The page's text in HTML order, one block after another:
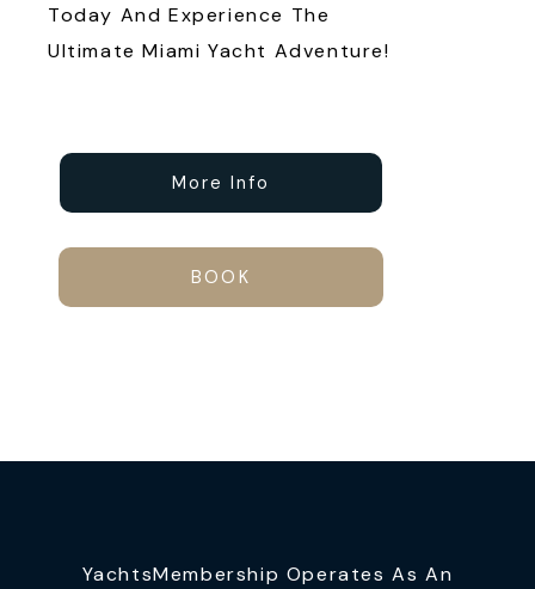
Today And Experience The
Ultimate Miami Yacht Adventure!
More Info
BOOK
YachtsMembership Operates As An